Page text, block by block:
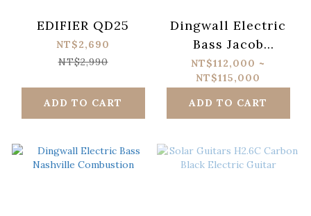
EDIFIER QD25
NT$2,690
NT$2,990
ADD TO CART
Dingwall Electric
Bass Jacob
Umansky SOL
Signature
NT$112,000 ~
NT$115,000
ADD TO CART